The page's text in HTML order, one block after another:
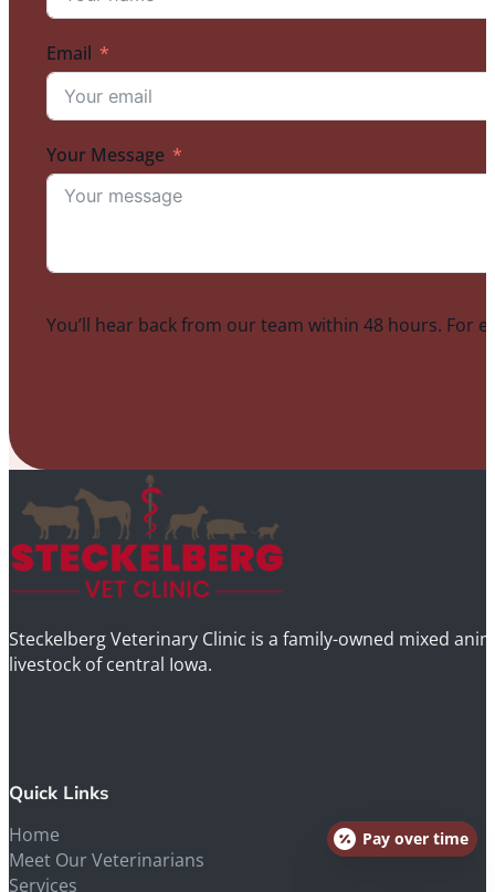
Email
Your Message
You’ll hear back from our team within 48 hours. For
Steckelberg Veterinary Clinic is a family-owned mixed
livestock of central Iowa.
Quick Links
Home
Meet Our Veterinarians
Services
Pay over time